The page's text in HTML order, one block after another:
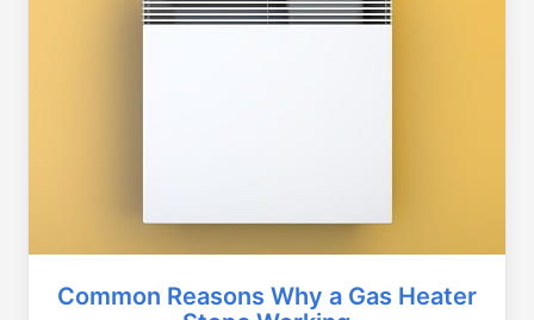
Common Reasons Why a Gas Heater